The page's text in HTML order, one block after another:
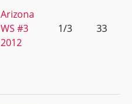
Arizona
WS #3
2012
1/3 33